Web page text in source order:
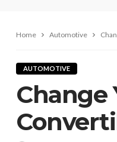
Home Automotive
AUTOMOTIVE
Change